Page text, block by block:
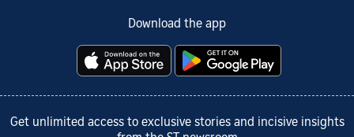
Download the app
Get unlimited access to exclusive stories and incisive insights